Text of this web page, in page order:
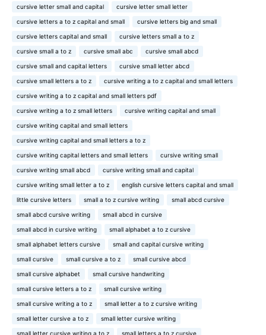
cursive letter small and capital cursive letter small letter
cursive letters a to z capital and small cursive letters big and small
cursive letters capital and small cursive letters small a to z
cursive small a to z cursive small abc cursive small abcd
cursive small and capital letters cursive small letter abcd
cursive small letters a to z cursive writing a to z capital and small letters
cursive writing a to z capital and small letters pdf
cursive writing a to z small letters cursive writing capital and small
cursive writing capital and small letters
cursive writing capital and small letters a to z
cursive writing capital letters and small letters cursive writing small
cursive writing small abcd cursive writing small and capital
cursive writing small letter a to z english cursive letters capital and small
little cursive letters small a to z cursive writing small abcd cursive
small abcd cursive writing small abcd in cursive
small abcd in cursive writing small alphabet a to z cursive
small alphabet letters cursive small and capital cursive writing
small cursive small cursive a to z small cursive abcd
small cursive alphabet small cursive handwriting
small cursive letters a to z small cursive writing
small cursive writing a to z small letter a to z cursive writing
small letter cursive a to z small letter cursive writing
small letter cursive writing a to z small letters a to z cursive